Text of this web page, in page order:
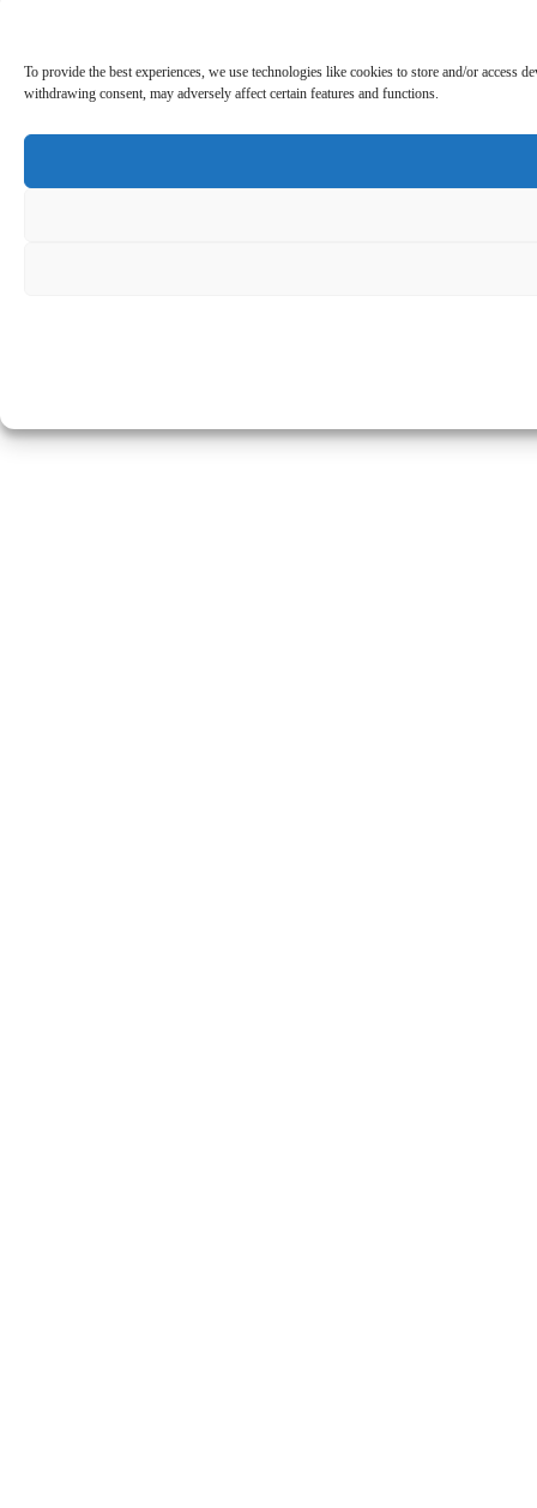
To provide the best experiences, we use technologies like cookies to store and/or
withdrawing consent, may adversely affect certain features and functions.